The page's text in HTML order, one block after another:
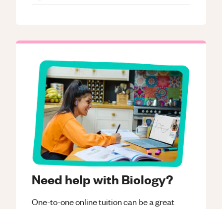
Need help with Biology?
One-to-one online tuition can be a great